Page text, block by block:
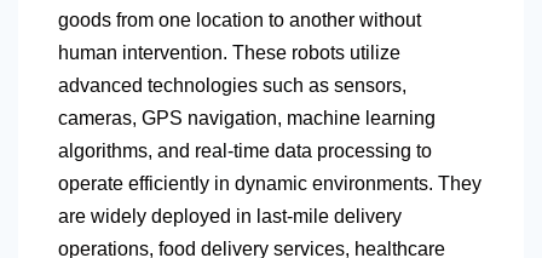
goods from one location to another without
human intervention. These robots utilize
advanced technologies such as sensors,
cameras, GPS navigation, machine learning
algorithms, and real-time data processing to
operate efficiently in dynamic environments. They
are widely deployed in last-mile delivery
operations, food delivery services, healthcare